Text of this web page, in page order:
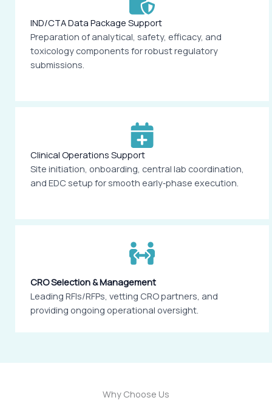
IND/CTA Data Package Support
Preparation of analytical, safety, efficacy, and
toxicology components for robust regulatory
submissions.
Clinical Operations Support
Site initiation, onboarding, central lab coordination,
and EDC setup for smooth early‑phase execution.
CRO Selection & Management
Leading RFIs/RFPs, vetting CRO partners, and
providing ongoing operational oversight.
Why Choose Us